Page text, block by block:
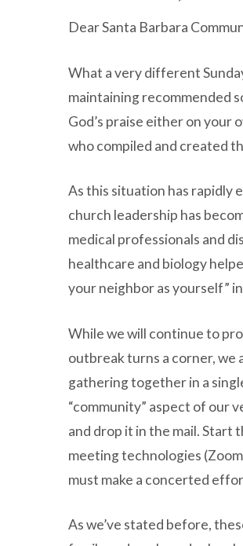
Dear Santa Barbara
What a very different
maintaining recommended
God’s praise either on
who compiled and created
As this situation has rapidly
church leadership has
medical professionals and
healthcare and biology
your neighbor as yourself”
While we will continue to
outbreak turns a corner, we
gathering together in a
“community” aspect of our
and drop it in the mail. Start
meeting technologies
must make a concerted
As we’ve stated before,